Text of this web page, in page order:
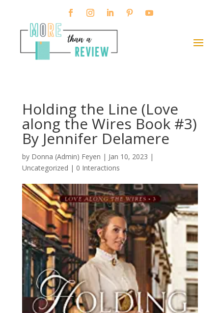
Holding the Line (Love
along the Wires Book #3)
By Jennifer Delamere
by Donna (Admin) Feyen | Jan 10, 2023 |
Uncategorized | 0 Interactions